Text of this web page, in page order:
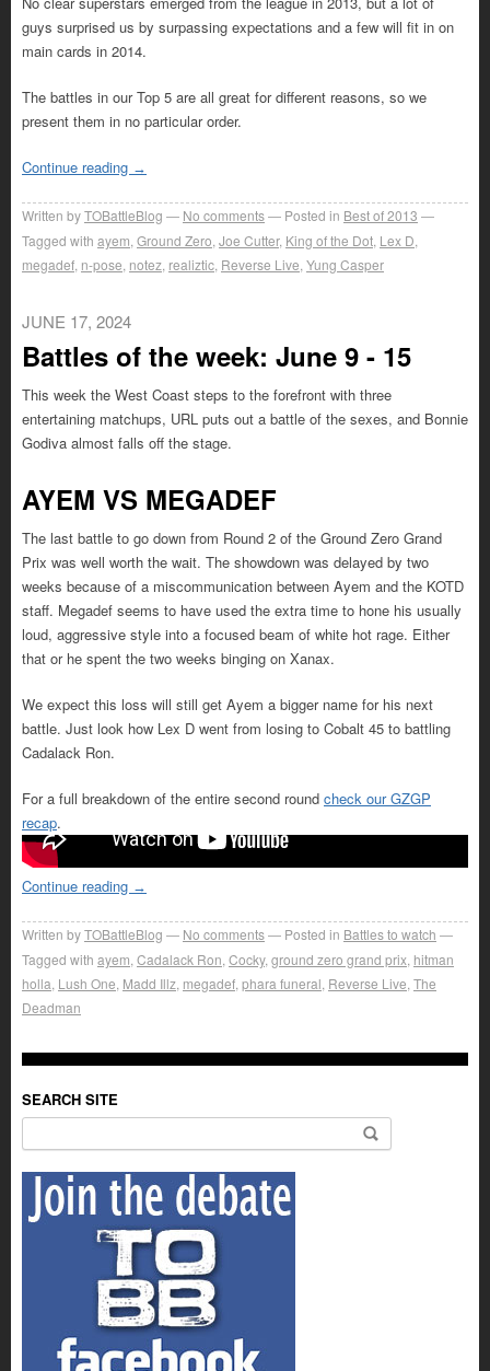
guys surprised us by surpassing expectations and a few will fit in on
main cards in 2014.
The battles in our Top 5 are all great for different reasons, so we
present them in no particular order.
Continue reading →
Written byTOBattleBlog No comments Posted in Best of 2013
Tagged with ayem Ground Zero Joe Cutter, King of the Dot Lex D
megadef n-pose notez realiztic Reverse Live Yung Casper
JUNE 17, 2024
Battles of the week: June 9 - 15
This week the West Coast steps to the forefront with three
entertaining matchups, URL puts out a battle of the sexes, and Bonnie
Godiva almost falls off the stage.
AYEM VS MEGADEF
The last battle to go down from Round 2 of the Ground Zero Grand
Prix was well worth the wait. The showdown was delayed by two
weeks because of a miscommunication between Ayem and the KOTD
staff. Megadef seems to have used the extra time to hone his usually
loud, aggressive style into a focused beam of white hot rage. Either
that or he spent the two weeks binging on Xanax.
We expect this loss will still get Ayem a bigger name for his next
battle. Just look how Lex D went from losing to Cobalt 45 to battling
Cadalack Ron.
For a full breakdown of the entire second round check our GZGP
recap.
Continue reading →
Written byTOBattleBlog No comments Posted in Battles to watch
Tagged with ayem Cadalack Ron Cocky, ground zero grand prix hitman
holla Lush One Madd Illz megadef phara funeral Reverse Live The
Deadman
SEARCH SITE